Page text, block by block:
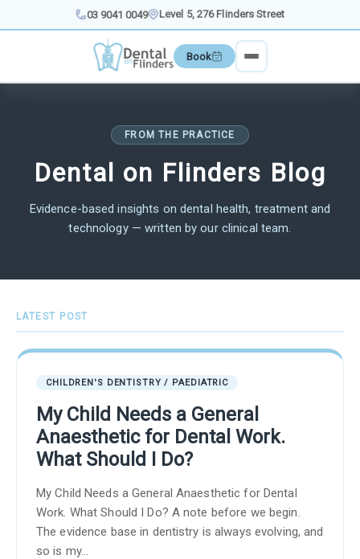
content
03 9041 0049 Level 5, 276 Flinders Street
Book
FROM THE PRACTICE
Dental on Flinders Blog
Evidence-based insights on dental health, treatment and
technology — written by our clinical team.
LATEST POST
CHILDREN'S DENTISTRY / PAEDIATRIC
My Child Needs a General
Anaesthetic for Dental Work.
What Should I Do?
My Child Needs a General Anaesthetic for Dental
Work. What Should I Do? A note before we begin.
The evidence base in dentistry is always evolving, and
so is my...